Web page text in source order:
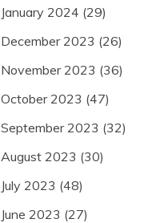
January 2024 (29)
December 2023 (26)
November 2023 (36)
October 2023 (47)
September 2023 (32)
August 2023 (30)
July 2023 (48)
June 2023 (27)